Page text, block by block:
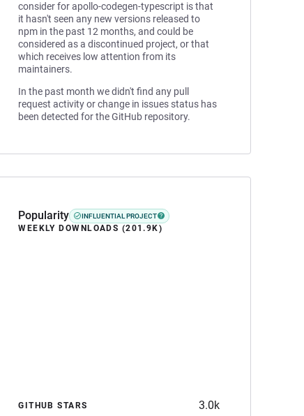
consider for apollo-codegen-typescript is that
it hasn't seen any new versions released to
npm in the past 12 months, and could be
considered as a discontinued project, or that
which receives low attention from its
maintainers.
In the past month we didn't find any pull
request activity or change in issues status has
been detected for the GitHub repository.
Popularity INFLUENTIAL PROJECT
WEEKLY DOWNLOADS (201.9K)
GITHUB STARS 3.0k